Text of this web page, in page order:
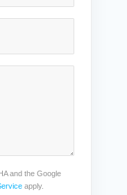
and the Google
apply.